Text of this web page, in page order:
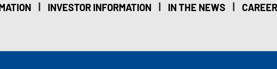
| INVESTOR INFORMATION | IN THE NEWS |